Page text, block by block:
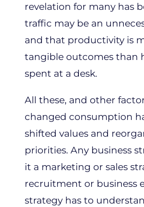
revelation for many has
traffic may be an
and that productivity is
tangible outcomes than
spent at a desk.
All these, and other
changed consumption
shifted values and
priorities. Any business
it a marketing or sales
recruitment or business
strategy has to